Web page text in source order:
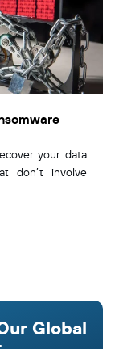
your data
don’t involve
Global